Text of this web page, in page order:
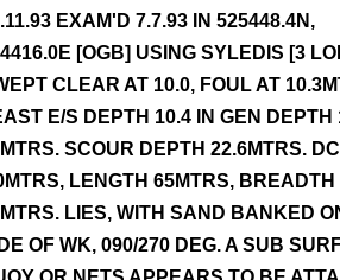
EXAM'D 7.7.93 IN 525448.4N,
[OGB] USING SYLEDIS [3
CLEAR AT 10.0, FOUL AT
E/S DEPTH 10.4 IN GEN DEPTH
SCOUR DEPTH 22.6MTRS.
LENGTH 65MTRS, BREADTH
LIES, WITH SAND BANKED
OF WK, 090/270 DEG. A SUB